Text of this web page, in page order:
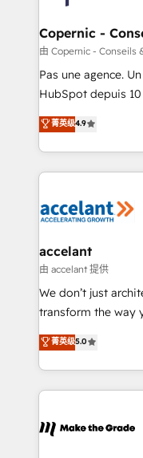
Huble has built a
One company,
across offices and
Canada, Germany,
South Africa. Certified compliant with ISO/IEC
international
Copernic -
由 Copernic - Conseils
Pas une agence.
HubSpot depuis
clients, un ROI
HubSpot un vrai
organisation. Cela
vos processus, la
la plateforme. Nos domaines d'intervention : -
& reprise de
alignement
tableaux de bord -
optimisation -
changement Nous intervenons auprès des PME, ETI
et grandes
& logistique.
菁英级4.9
accelant
由 accelant 提供
We don’t just
transform the way
Elite HubSpot
creating tailored,
accelerate growth,
and ensure faster
day one, our team
菁英级5.0